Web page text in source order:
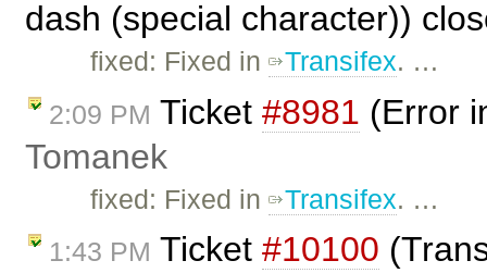
dash (special character))
fixed: Fixed in Transifex. …
2:09 PM Ticket #8981 (Error
Tomanek
fixed: Fixed in Transifex. …
1:43 PM Ticket #10100